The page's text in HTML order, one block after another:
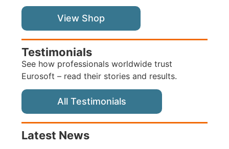
View Shop
Testimonials
See how professionals worldwide trust
Eurosoft – read their stories and results.
All Testimonials
Latest News